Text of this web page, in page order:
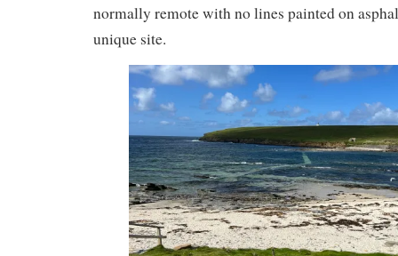
normally remote with no lines painted on
unique site.